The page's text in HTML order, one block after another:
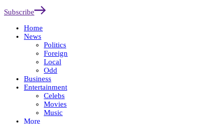
Subscribe
Home
News
Politics
Foreign
Local
Odd
Business
Entertainment
Celebs
Movies
Music
More